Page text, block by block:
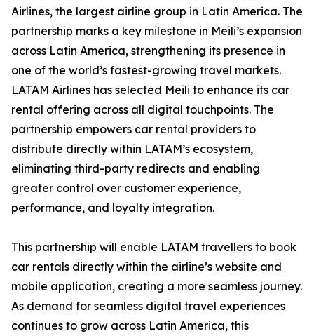
Airlines, the largest airline group in Latin America. The
partnership marks a key milestone in Meili’s expansion
across Latin America, strengthening its presence in
one of the world’s fastest-growing travel markets.
LATAM Airlines has selected Meili to enhance its car
rental offering across all digital touchpoints. The
partnership empowers car rental providers to
distribute directly within LATAM’s ecosystem,
eliminating third-party redirects and enabling
greater control over customer experience,
performance, and loyalty integration.
This partnership will enable LATAM travellers to book
car rentals directly within the airline’s website and
mobile application, creating a more seamless journey.
As demand for seamless digital travel experiences
continues to grow across Latin America, this